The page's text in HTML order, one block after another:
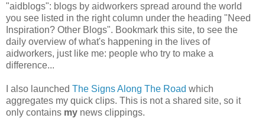
"aidblogs": blogs by aidworkers spread around the world
you see listed in the right column under the heading "Need
Inspiration? Other Blogs". Bookmark this site, to see the
daily overview of what's happening in the lives of
aidworkers, just like me: people who try to make a
difference...
I also launched The Signs Along The Road which
aggregates my quick clips. This is not a shared site, so it
only contains my news clippings.